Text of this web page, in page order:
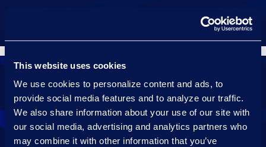
This website uses cookies
We use cookies to personalize content and ads, to
provide social media features and to analyze our traffic.
We also share information about your use of our site with
our social media, advertising and analytics partners who
may combine it with other information that you’ve
Select